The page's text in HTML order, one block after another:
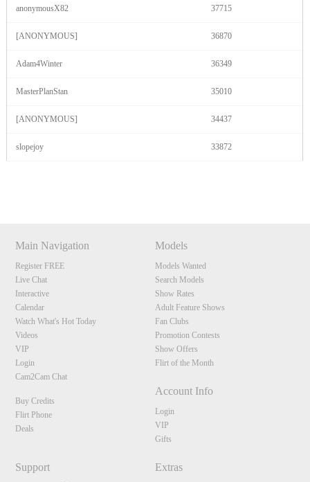
anonymousX82 37715
[ANONYMOUS] 36870
Adam4Winter 36349
MasterPlanStan 35010
[ANONYMOUS] 34437
slopejoy 33872
Main Navigation
Register FREE
Live Chat
Interactive
Calendar
Watch What's Hot Today
Videos
VIP
Login
Cam2Cam Chat
Buy Credits
Flirt Phone
Deals
Models
Models Wanted
Search Models
Show Rates
Adult Feature Shows
Fan Clubs
Promotion Contests
Show Offers
Flirt of the Month
Account Info
Login
VIP
Gifts
Support Extras